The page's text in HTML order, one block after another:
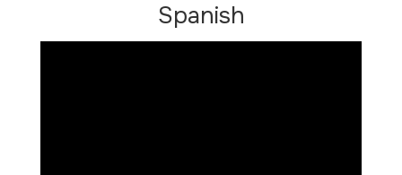
Spanish